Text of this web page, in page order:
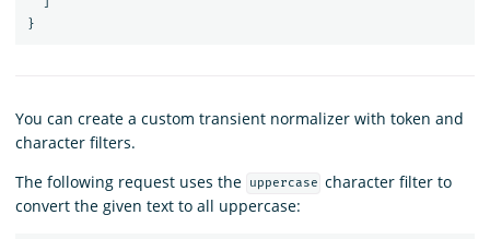
}
You can create a custom transient normalizer with token and
character filters.
The following request uses the
uppercase character filter to
convert the given text to all uppercase: